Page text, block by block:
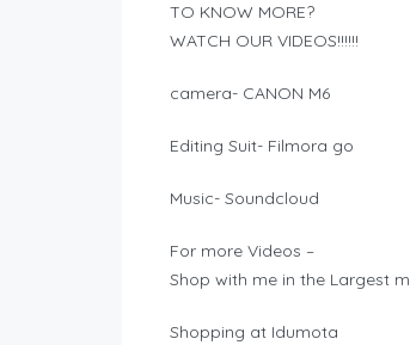
TO KNOW MORE?
WATCH OUR VIDEOS!!!!!!
camera- CANON M6
Editing Suit- Filmora go
Music- Soundcloud
For more Videos –
Shop with me in the Largest
Shopping at Idumota